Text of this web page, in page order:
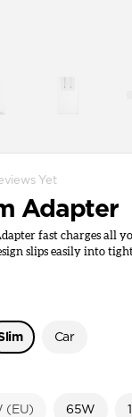
Yet
Adapter
fast charges all
slips easily into tight
Car
(EU) 65W